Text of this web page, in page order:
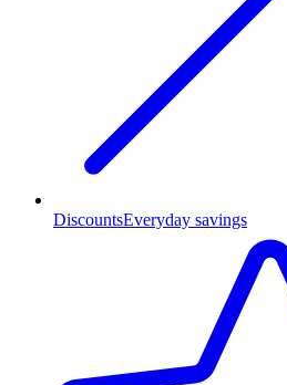
DiscountsEveryday savings